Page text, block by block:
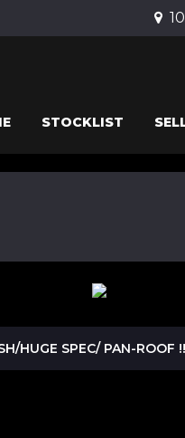
STOCKLIST
HUGE SPEC/ PAN-ROOF